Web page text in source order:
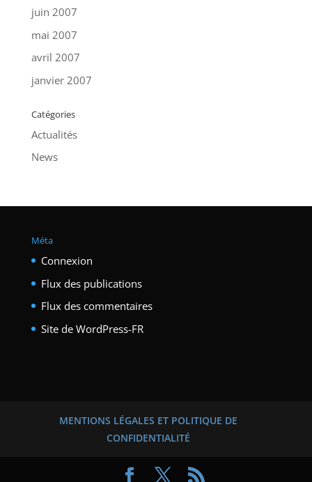
juin 2007
mai 2007
avril 2007
janvier 2007
Catégories
Actualités
News
Méta
Connexion
Flux des publications
Flux des commentaires
Site de WordPress-FR
MENTIONS LÉGALES ET POLITIQUE DE
CONFIDENTIALITÉ